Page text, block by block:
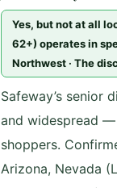
Yes, but not at all
62+) operates in
Northwest · The
Safeway’s senior
and widespread —
shoppers.
Arizona, Nevada